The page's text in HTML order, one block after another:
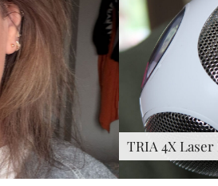
TRIA 4X Laser Hair …